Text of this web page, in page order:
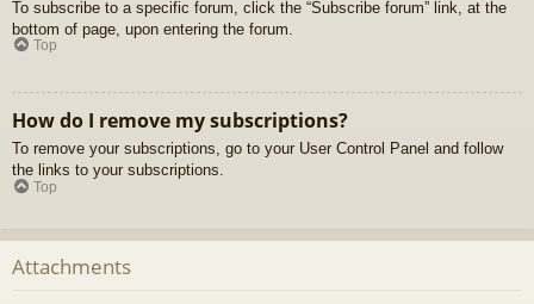
To subscribe to a specific forum, click the “Subscribe forum” link, at the
bottom of page, upon entering the forum.
Top
How do I remove my subscriptions?
To remove your subscriptions, go to your User Control Panel and follow
the links to your subscriptions.
Top
Attachments